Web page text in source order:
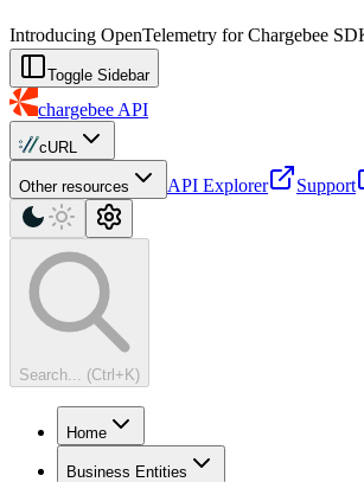
Introducing OpenTelemetry for Chargebee
Toggle Sidebar
chargebee API
cURL
Other resources API Explorer Support
Search... (Ctrl+K)
Home
Business Entities